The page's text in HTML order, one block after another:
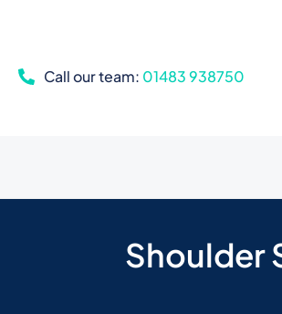
Call our team: 01483 938750
Shoulder